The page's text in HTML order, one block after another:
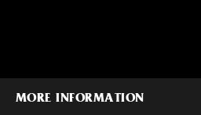
MORE INFORMATION